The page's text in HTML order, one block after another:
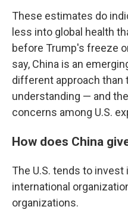
These estimates do
less into global health
before Trump's freeze
say, China is an
different approach than
understanding — and
concerns among U.S.
How does China
The U.S. tends to
international
organizations.